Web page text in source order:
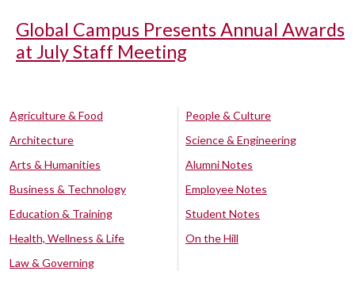
Global Campus Presents Annual Awards
at July Staff Meeting
Agriculture & Food
Architecture
Arts & Humanities
Business & Technology
Education & Training
Health, Wellness & Life
Law & Governing
People & Culture
Science & Engineering
Alumni Notes
Employee Notes
Student Notes
On the Hill